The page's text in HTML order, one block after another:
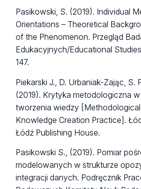
Pasikowski, S. (2019). Individual
Orientations – Theoretical
of the Phenomenon. Przegląd
Edukacyjnych/Educational Studies
147.
Piekarski J., D. Urbaniak-Zając, S.
(2019). Krytyka metodologiczna
tworzenia wiedzy [Methodological
Knowledge Creation Practice].
Łódź Publishing House.
Pasikowski S., (2019). Pomiar
modelowanych w strukturze
integracji danych. Podręcznik